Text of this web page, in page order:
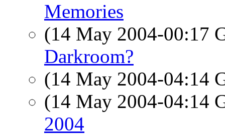
Memories
(14 May 2004-00:17
Darkroom?
(14 May 2004-04:14
(14 May 2004-04:14
2004